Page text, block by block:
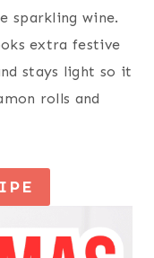
sparkling wine.
extra festive
stays light so it
rolls and